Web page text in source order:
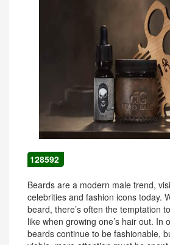
128592
Beards are a modern male trend,
celebrities and fashion icons today.
beard, there’s often the temptation
like when growing one’s hair out. In
beards continue to be fashionable,